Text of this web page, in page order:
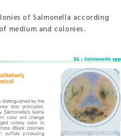
of Salmonella according
medium and colonies.